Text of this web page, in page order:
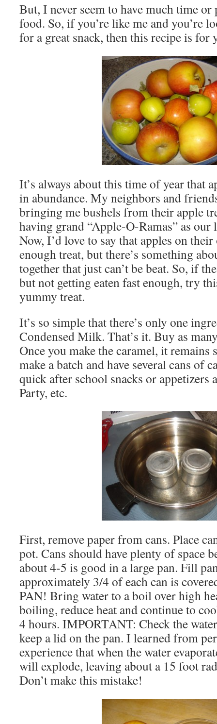
But, I never seem to have much time
food. So, if you’re like me and you’re
for a great snack, then this recipe is for
It’s always about this time of year that
in abundance. My neighbors and
bringing me bushels from their apple
having grand “Apple-O-Ramas” as
Now, I’d love to say that apples on
enough treat, but there’s something
together that just can’t be beat. So, if
but not getting eaten fast enough, try
yummy treat.
It’s so simple that there’s only one
Condensed Milk. That’s it. Buy as
Once you make the caramel, it remains
make a batch and have several cans of
quick after school snacks or appetizers
Party, etc.
First, remove paper from cans. Place
pot. Cans should have plenty of space
about 4-5 is good in a large pan. Fill
approximately 3/4 of each can is
PAN! Bring water to a boil over high
boiling, reduce heat and continue to
4 hours. IMPORTANT: Check the
keep a lid on the pan. I learned from
experience that when the water
will explode, leaving about a 15 foot
Don’t make this mistake!